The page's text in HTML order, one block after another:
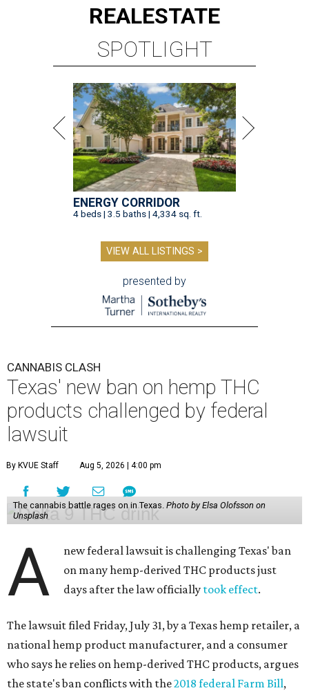
REALESTATE
SPOTLIGHT
ENERGY CORRIDOR
4 beds | 3.5 baths | 4,334 sq. ft.
VIEW ALL LISTINGS >
presented by
CANNABIS CLASH
Texas' new ban on hemp THC
products challenged by federal
lawsuit
By KVUE Staff Aug 5, 2026 | 4:00 pm
The cannabis battle rages on in Texas. Photo by Elsa Olofsson on
Unsplash
A
new federal lawsuit is challenging Texas' ban
on many hemp-derived THC products just
days after the law officially took effect.
The lawsuit filed Friday, July 31, by a Texas hemp retailer, a
national hemp product manufacturer, and a consumer
who says he relies on hemp-derived THC products, argues
the state's ban conflicts with the2018 federal Farm Bill,